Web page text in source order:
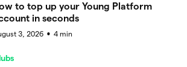
to top up your Young Platform
in seconds
3, 2026 ● 4 min